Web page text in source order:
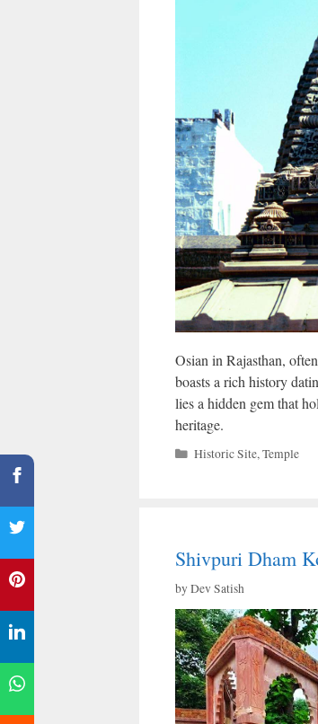
Osian in Rajasthan,
boasts a rich history
lies a hidden gem that
heritage.
Categories
Historic Site,Temple
Shivpuri Dham
byDev Satish